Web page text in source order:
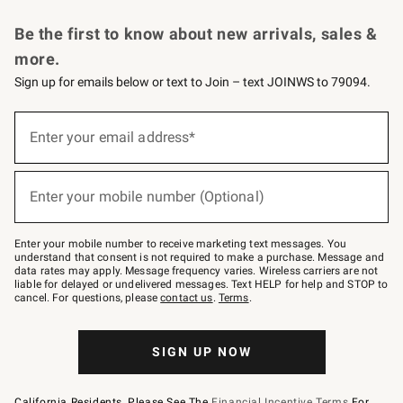
Be the first to know about new arrivals, sales &
more.
Sign up for emails below or text to Join – text JOINWS to 79094.
below
–
text
JOINWS
to
79094.
Enter your email address*
(required)
Enter your mobile number (Optional)
(required)
Enter your mobile number to receive marketing text messages. You
understand that consent is not required to make a purchase. Message and
data rates may apply. Message frequency varies. Wireless carriers are not
liable for delayed or undelivered messages. Text HELP for help and STOP to
cancel. For questions, pleasecontact us. Terms.
SIGN UP NOW